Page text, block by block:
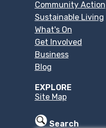
Community Action
Sustainable Living
What's On
Get Involved
Business
Blog
EXPLORE
Site Map
Search